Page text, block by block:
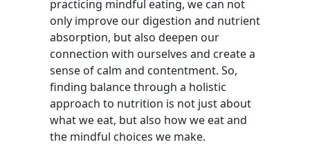
practicing mindful eating, we can not
only improve our digestion and nutrient
absorption, but also deepen our
connection with ourselves and create a
sense of calm and contentment. So,
finding balance through a holistic
approach to nutrition is not just about
what we eat, but also how we eat and
the mindful choices we make.